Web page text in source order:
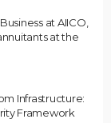
at AIICO,
at the
Infrastructure:
Framework